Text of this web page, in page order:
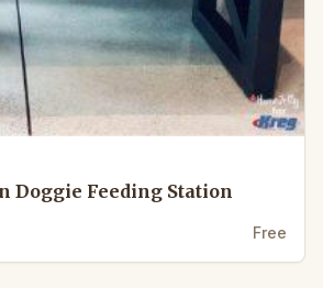
Doggie Feeding Station
Free